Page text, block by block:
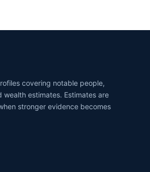
covering notable people,
wealth estimates. Estimates are
stronger evidence becomes